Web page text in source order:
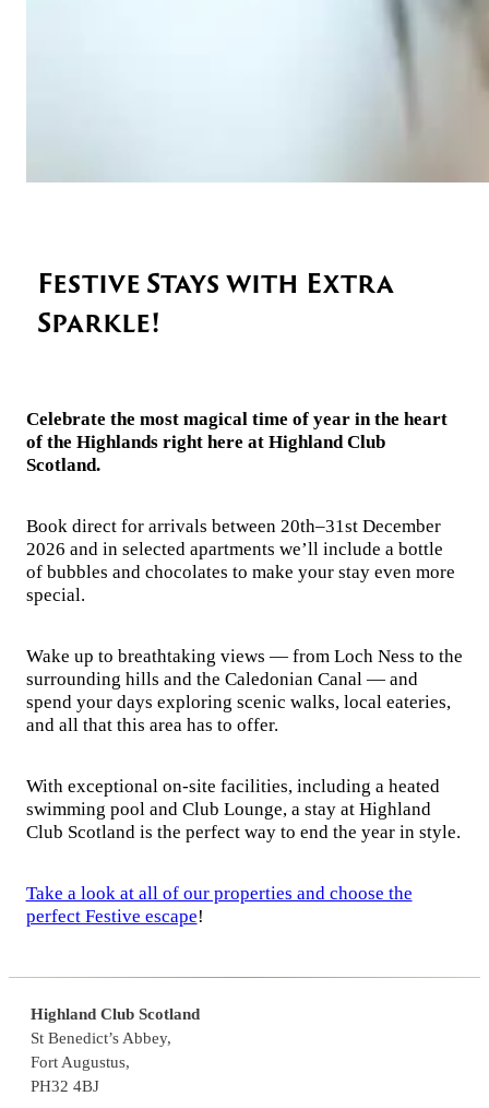
Festive Stays with Extra
Sparkle!
Celebrate the most magical time of year in the heart
of the Highlands right here at Highland Club
Scotland.
Book direct for arrivals between 20th–31st December
2026 and in selected apartments we’ll include a bottle
of bubbles and chocolates to make your stay even more
special.
Wake up to breathtaking views — from Loch Ness to the
surrounding hills and the Caledonian Canal — and
spend your days exploring scenic walks, local eateries,
and all that this area has to offer.
With exceptional on-site facilities, including a heated
swimming pool and Club Lounge, a stay at Highland
Club Scotland is the perfect way to end the year in style.
Take a look at all of our properties and choose the
perfect Festive escape!
Highland Club Scotland
St Benedict’s Abbey,
Fort Augustus,
PH32 4BJ